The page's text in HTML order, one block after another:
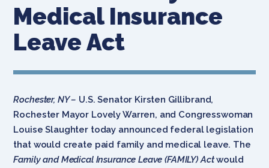
Medical Insurance
Leave Act
Rochester, NY – U.S. Senator Kirsten Gillibrand,
Rochester Mayor Lovely Warren, and Congresswoman
Louise Slaughter today announced federal legislation
that would create paid family and medical leave. The
Family and Medical Insurance Leave (FAMILY) Act would